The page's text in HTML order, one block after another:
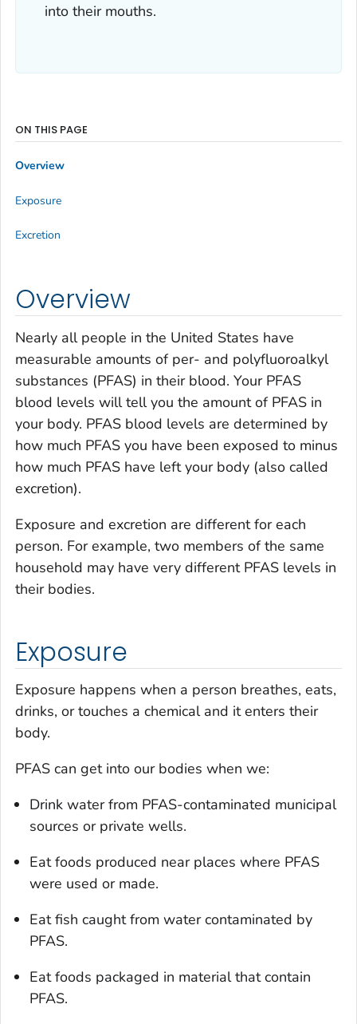
into their mouths.
Overview
Nearly all people in the United States have
measurable amounts of per- and polyfluoroalkyl
substances (PFAS) in their blood. Your PFAS
blood levels will tell you the amount of PFAS in
your body. PFAS blood levels are determined by
how much PFAS you have been exposed to minus
how much PFAS have left your body (also called
excretion).
Exposure and excretion are different for each
person. For example, two members of the same
household may have very different PFAS levels in
their bodies.
Exposure
Exposure happens when a person breathes, eats,
drinks, or touches a chemical and it enters their
body.
PFAS can get into our bodies when we:
Drink water from PFAS-contaminated municipal
sources or private wells.
Eat foods produced near places where PFAS
were used or made.
Eat fish caught from water contaminated by
PFAS.
Eat foods packaged in material that contain
PFAS.
ON THIS PAGE
Overview
Exposure
Excretion